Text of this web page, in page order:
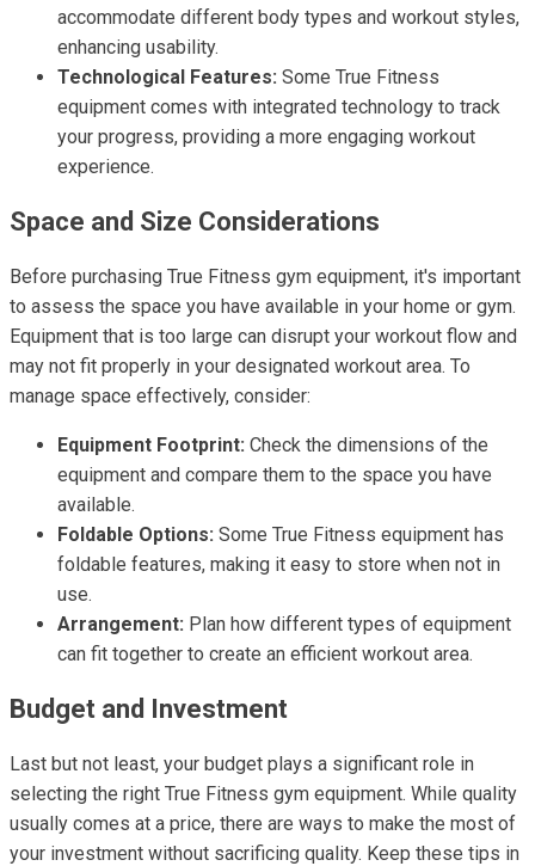
accommodate different body types and workout styles,
enhancing usability.
Technological Features: Some True Fitness
equipment comes with integrated technology to track
your progress, providing a more engaging workout
experience.
Space and Size Considerations
Before purchasing True Fitness gym equipment, it's important
to assess the space you have available in your home or gym.
Equipment that is too large can disrupt your workout flow and
may not fit properly in your designated workout area. To
manage space effectively, consider:
Equipment Footprint: Check the dimensions of the
equipment and compare them to the space you have
available.
Foldable Options: Some True Fitness equipment has
foldable features, making it easy to store when not in
use.
Arrangement: Plan how different types of equipment
can fit together to create an efficient workout area.
Budget and Investment
Last but not least, your budget plays a significant role in
selecting the right True Fitness gym equipment. While quality
usually comes at a price, there are ways to make the most of
your investment without sacrificing quality. Keep these tips in